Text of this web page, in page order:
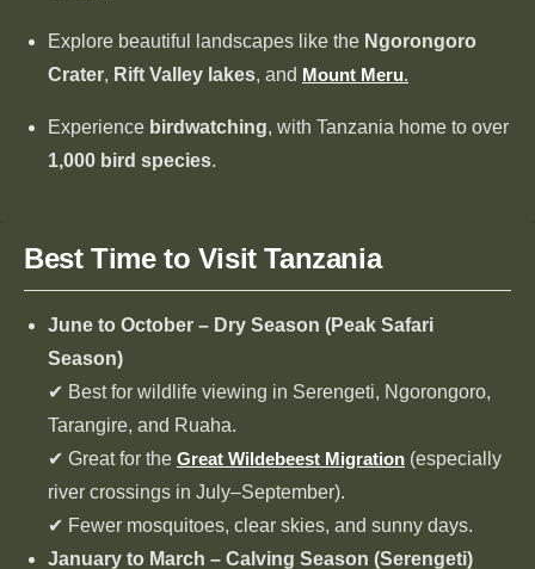
Explore beautiful landscapes like the Ngorongoro
Crater, Rift Valley lakes, and Mount Meru.
Experience birdwatching, with Tanzania home to over
1,000 bird species.
Best Time to Visit Tanzania
June to October – Dry Season (Peak Safari
Season)
✔ Best for wildlife viewing in Serengeti, Ngorongoro,
Tarangire, and Ruaha.
✔ Great for the Great Wildebeest Migration (especially
river crossings in July–September).
✔ Fewer mosquitoes, clear skies, and sunny days.
January to March – Calving Season (Serengeti)